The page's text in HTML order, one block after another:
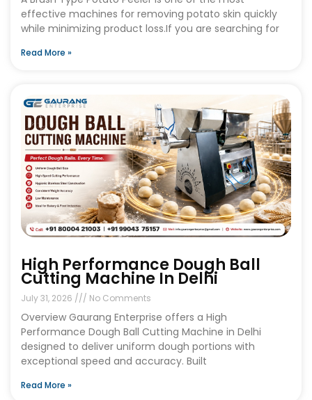
effective machines for removing potato skin quickly
while minimizing product loss.If you are searching for
Read More »
High Performance Dough Ball
Cutting Machine In Delhi
July 31, 2026 No Comments
Overview Gaurang Enterprise offers a High
Performance Dough Ball Cutting Machine in Delhi
designed to deliver uniform dough portions with
exceptional speed and accuracy. Built
Read More »